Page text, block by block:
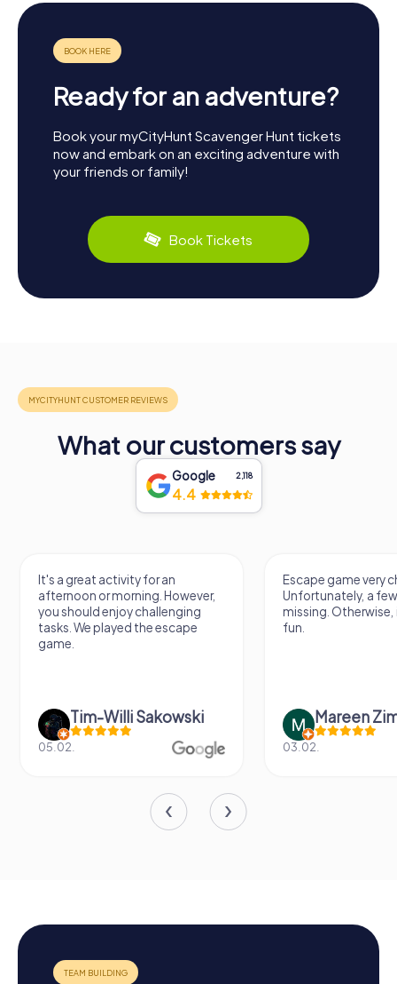
Ready for an adventure?
Book your myCityHunt Scavenger Hunt tickets
now and embark on an exciting adventure with
your friends or family!
Book Tickets
What our customers say
Google 2,118
4.4
It's a great activity for an
afternoon or morning. However,
you should enjoy challenging
tasks. We played the escape
game.
Tim-Willi Sakowski
05.02.
Escape game very
Unfortunately, a
missing.
fun.
Mareen
03.02.